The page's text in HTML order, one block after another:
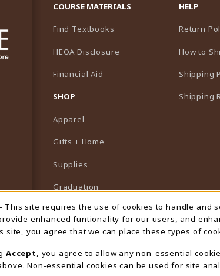
TAB)
A NEW TAB)
COURSE MATERIALS
Find Textbooks
HEOA Disclosure
Financial Aid
SHOP
Apparel
Gifts + Home
Supplies
Graduation
Featured Brands
View All Departments
HELP
Return
How to
Shipping
Shipping
Usage
- This site requires the use of cookies to handle and
enhanced funtionality for our users, and
site, you agree that we can place these types of
Accept
, you agree to allow any non-essential
Non-essential cookies can be used for site